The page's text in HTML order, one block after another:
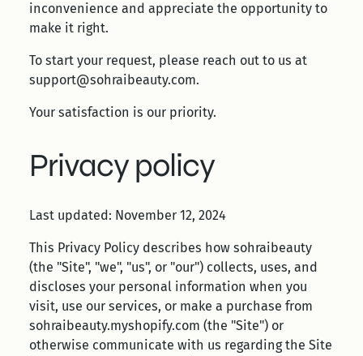
inconvenience and appreciate the opportunity to
make it right.
To start your request, please reach out to us at
support@sohraibeauty.com.
Your satisfaction is our priority.
Privacy policy
Last updated: November 12, 2024
This Privacy Policy describes how sohraibeauty
(the "Site", "we", "us", or "our") collects, uses, and
discloses your personal information when you
visit, use our services, or make a purchase from
sohraibeauty.myshopify.com (the "Site") or
otherwise communicate with us regarding the Site